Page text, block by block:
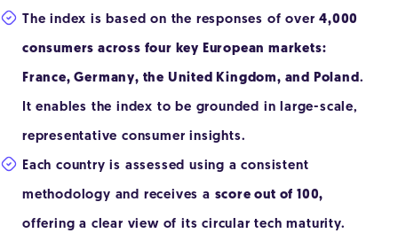
The index is based on the responses of over4,000
consumers across four key European markets:
France, Germany, the United Kingdom, and Poland .
It enables the index to be grounded in large-scale,
representative consumer insights.
Each country is assessed using a consistent
methodology and receives a score out of 100,
offering a clear view of its circular tech maturity.